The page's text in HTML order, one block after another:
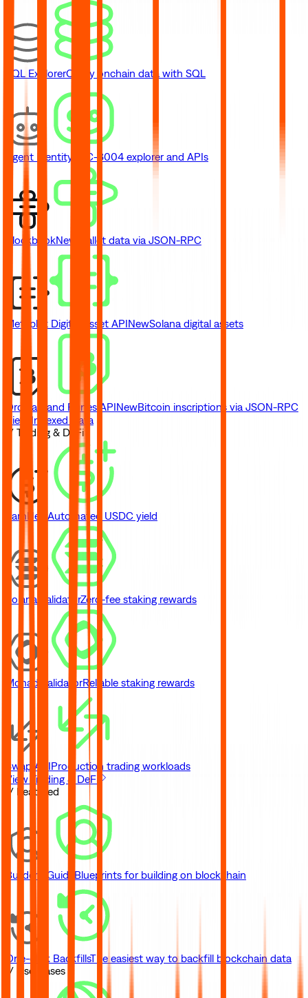
SQL ExplorerQuery onchain data with SQL
Agent Identity ERC-8004 explorer and APIs
BlockbookNew Wallet data via JSON-RPC
Metaplex Digital Asset APINewSolana digital assets
Ordinals and Runes APINewBitcoin inscriptions via JSON-RPC
View Indexed Data
// Trading & DeFi
EarnNew Automated USDC yield
Solana ValidatorZero-fee staking rewards
Monad ValidatorReliable staking rewards
Swap APIProduction trading workloads
View Trading & DeFi
// Featured
Builder's Guide Blueprints for building on blockchain
One-click BackfillsThe easiest way to backfill blockchain data
// Use Cases